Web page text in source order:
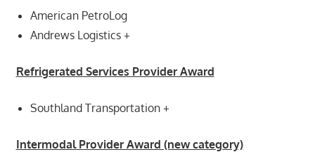
American PetroLog
Andrews Logistics +
Refrigerated Services Provider Award
Southland Transportation +
Intermodal Provider Award (new category)